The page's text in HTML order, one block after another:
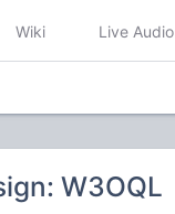
Wiki Live Audio
W3OQL